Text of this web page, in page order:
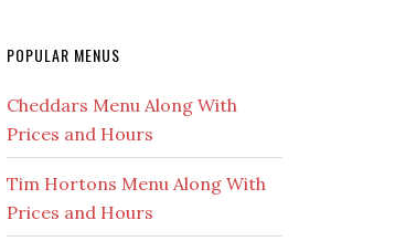
POPULAR MENUS
Cheddars Menu Along With
Prices and Hours
Tim Hortons Menu Along With
Prices and Hours